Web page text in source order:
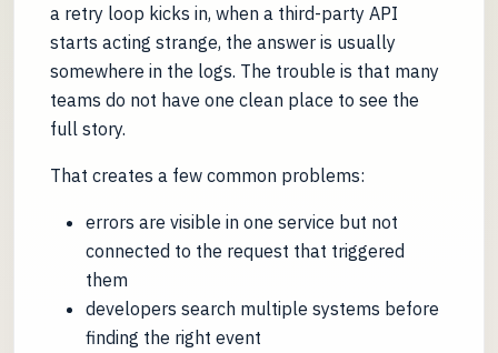
a retry loop kicks in, when a third-party API
starts acting strange, the answer is usually
somewhere in the logs. The trouble is that many
teams do not have one clean place to see the
full story.
That creates a few common problems:
errors are visible in one service but not
connected to the request that triggered
them
developers search multiple systems before
finding the right event